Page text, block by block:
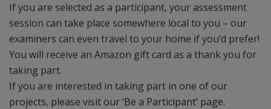
If you are selected as a participant, your assessment
session can take place somewhere local to you – our
examiners can even travel to your home if you’d prefer!
You will receive an Amazon gift card as a thank you for
taking part.
If you are interested in taking part in one of our
projects, please visit our ‘Be a Participant’ page.